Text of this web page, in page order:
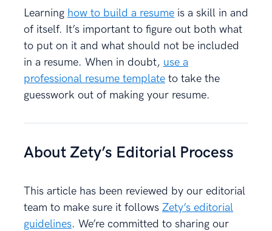
Learning how to build a resume is a skill in and
of itself. It’s important to figure out both what
to put on it and what should not be included
in a resume. When in doubt, use a
professional resume template to take the
guesswork out of making your resume.
About Zety’s Editorial Process
This article has been reviewed by our editorial
team to make sure it follows Zety’s editorial
guidelines. We’re committed to sharing our